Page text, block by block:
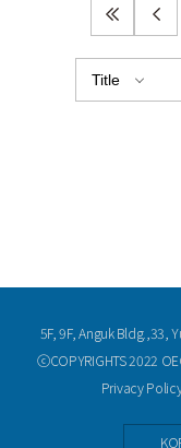
5F, 9F, Anguk Bldg.,33,
ⓒCOPYRIGHTS 2022
Privacy